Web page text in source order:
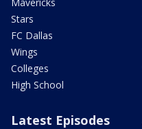
Stars
FC Dallas
Wings
Colleges
High School
Latest Episodes